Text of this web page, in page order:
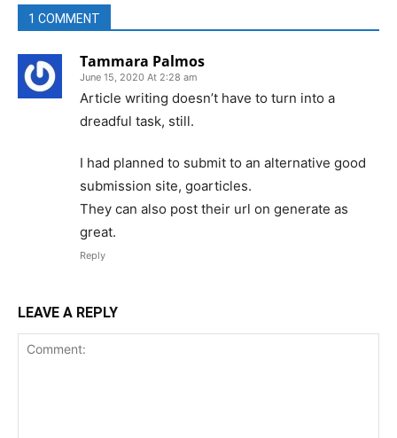
1 COMMENT
Tammara Palmos
June 15, 2020 At 2:28 am
Article writing doesn’t have to turn into a
dreadful task, still.
I had planned to submit to an alternative good
submission site, goarticles.
They can also post their url on generate as
great.
Reply
LEAVE A REPLY